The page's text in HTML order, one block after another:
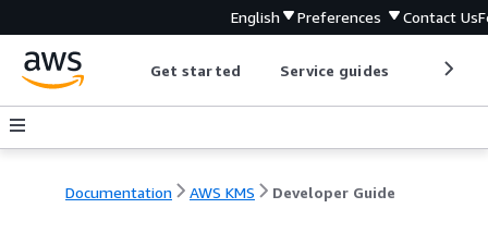
English Preferences Contact Us
Get started Service guides
Documentation AWS KMS Developer Guide